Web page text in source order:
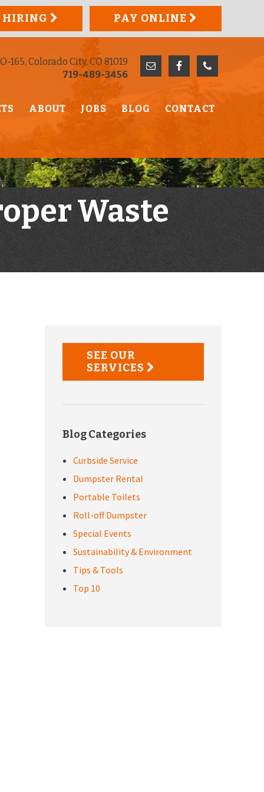
HIRING PAY ONLINE
165, Colorado City, CO 81019
719-489-3456
ABOUT JOBS BLOG CONTACT
Waste
SidebarSEE OUR
SERVICES
Blog Categories
Curbside Service
Dumpster Rental
Portable Toilets
Roll-off Dumpster
Special Events
Sustainability & Environment
Tips & Tools
Top 10